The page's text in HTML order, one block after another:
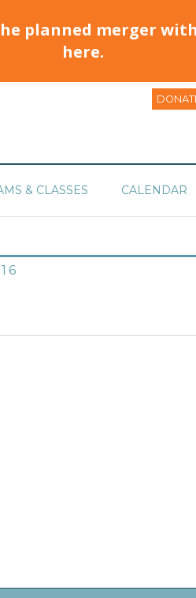
planned merger
here.
& CLASSES CALENDAR